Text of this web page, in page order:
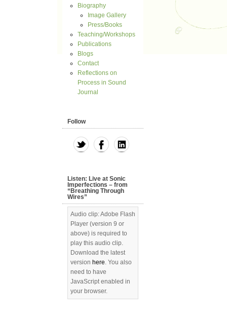
Biography
Image Gallery
Press/Books
Teaching/Workshops
Publications
Blogs
Contact
Reflections on
Process in Sound
Journal
Follow
Listen: Live at Sonic
Imperfections – from
“Breathing Through
Wires”
Audio clip: Adobe Flash
Player (version 9 or
above) is required to
play this audio clip.
Download the latest
version here. You also
need to have
JavaScript enabled in
your browser.